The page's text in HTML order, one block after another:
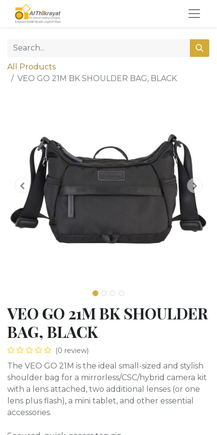
All Products
VEO GO 21M BK SHOULDER BAG, BLACK
VEO GO 21M BK SHOULDER
BAG, BLACK
(0 review)
The VEO GO 21M is the ideal small-sized and stylish
shoulder bag for a mirrorless/CSC/hybrid camera kit
with a lens attached, two additional lenses (or one
lens plus flash), a mini tablet, and other essential
accessories.